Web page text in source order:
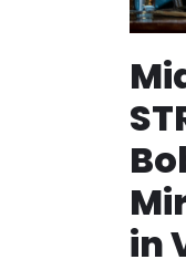
in